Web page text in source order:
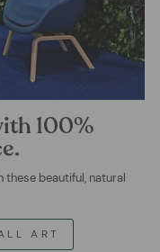
100%
these beautiful, natural
ART